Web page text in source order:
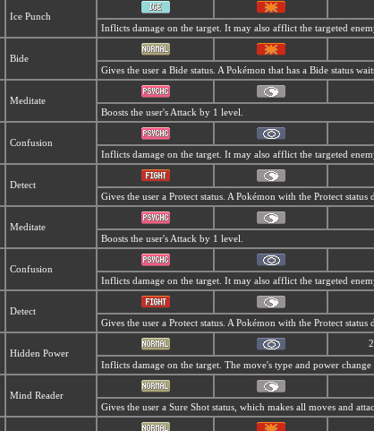
Ice Punch
Inflicts damage on the target. It may also afflict the targeted
Bide
Gives the user a Bide status. A Pokémon that has a Bide status
Meditate
Boosts the user's Attack by 1 level.
Confusion
Inflicts damage on the target. It may also afflict the targeted
Detect
Gives the user a Protect status. A Pokémon with the Protect
Meditate
Boosts the user's Attack by 1 level.
Confusion
Inflicts damage on the target. It may also afflict the targeted
Detect
Gives the user a Protect status. A Pokémon with the Protect
Hidden Power
Inflicts damage on the target. The move's type and power change
Mind Reader
Gives the user a Sure Shot status, which makes all moves and